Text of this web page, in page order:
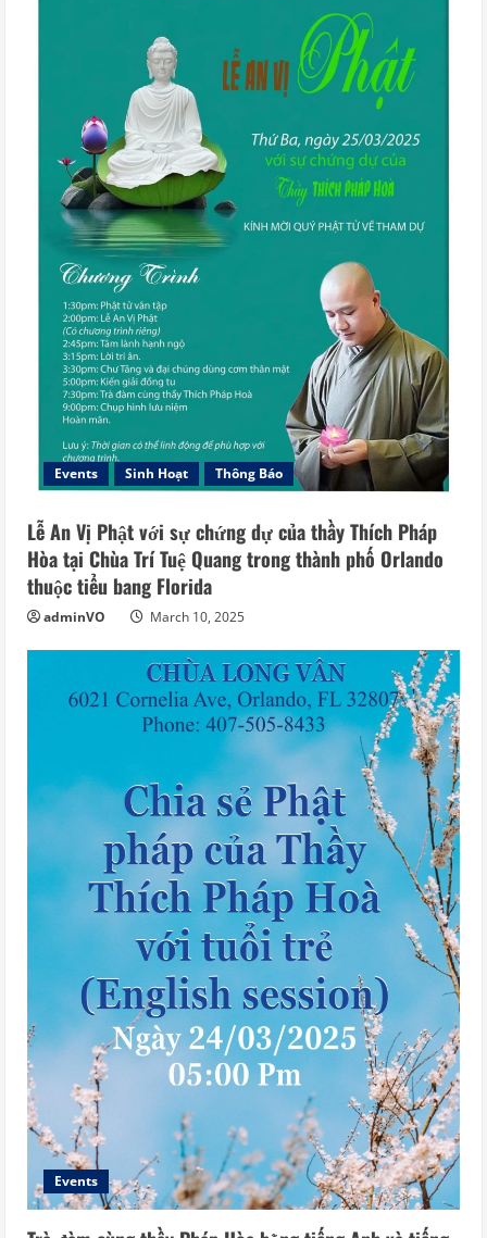
Events Sinh Hoạt Thông Báo
Lễ An Vị Phật với sự chứng dự của thầy Thích Pháp
Hòa tại Chùa Trí Tuệ Quang trong thành phố Orlando
thuộc tiểu bang Florida
adminVO March 10, 2025
Events